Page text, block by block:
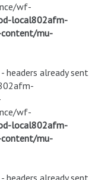
wf-
local802afm-
mu-
headers already sent
wf-
local802afm-
mu-
headers already sent